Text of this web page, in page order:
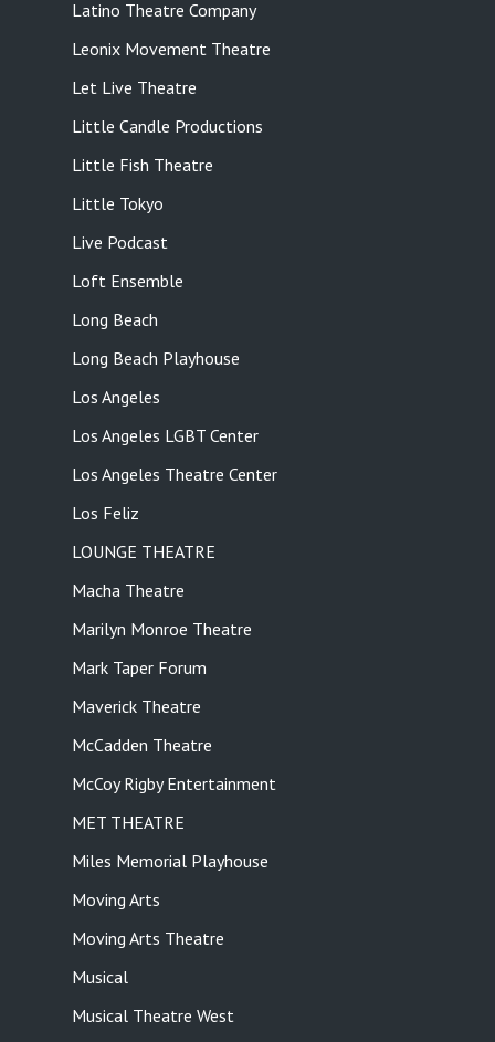
Latino Theatre Company
Leonix Movement Theatre
Let Live Theatre
Little Candle Productions
Little Fish Theatre
Little Tokyo
Live Podcast
Loft Ensemble
Long Beach
Long Beach Playhouse
Los Angeles
Los Angeles LGBT Center
Los Angeles Theatre Center
Los Feliz
LOUNGE THEATRE
Macha Theatre
Marilyn Monroe Theatre
Mark Taper Forum
Maverick Theatre
McCadden Theatre
McCoy Rigby Entertainment
MET THEATRE
Miles Memorial Playhouse
Moving Arts
Moving Arts Theatre
Musical
Musical Theatre West